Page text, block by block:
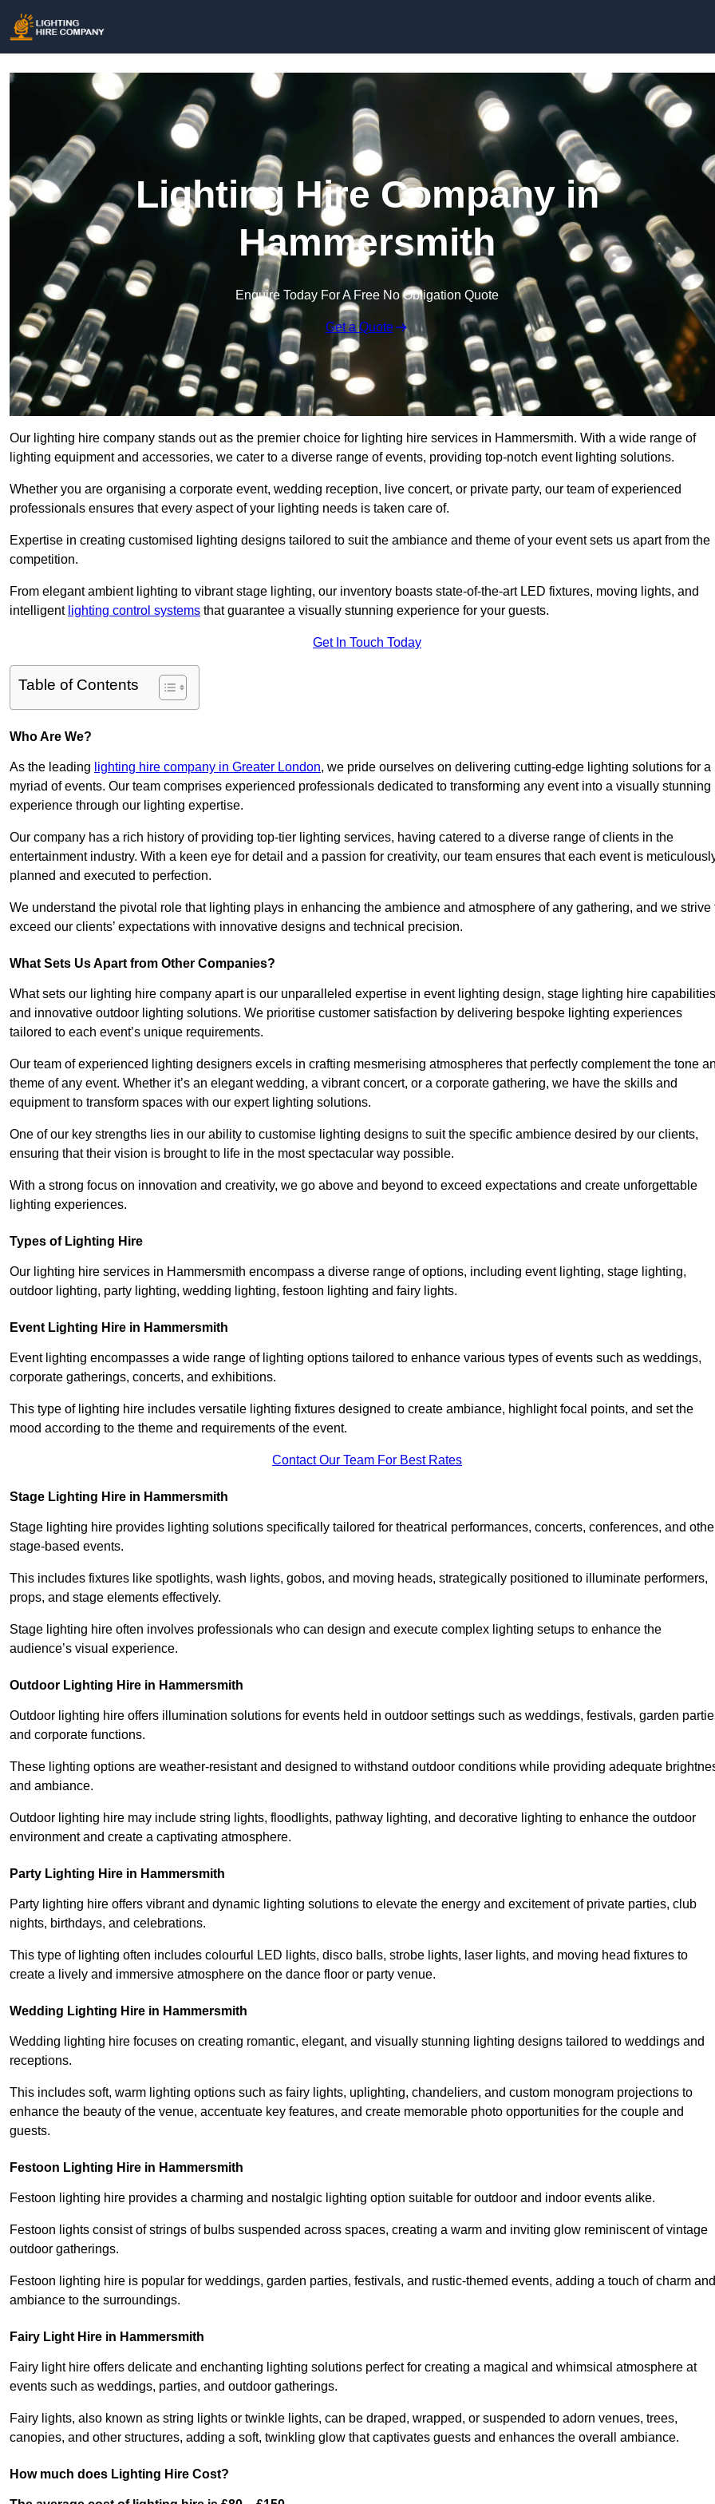
Lighting Hire Company in
Hammersmith
Enquire Today For A Free No Obligation Quote
Get a Quote
Our lighting hire company stands out as the premier choice for lighting hire services in Hammersmith. With a wide range of
lighting equipment and accessories, we cater to a diverse range of events, providing top-notch event lighting solutions.
Whether you are organising a corporate event, wedding reception, live concert, or private party, our team of experienced
professionals ensures that every aspect of your lighting needs is taken care of.
Expertise in creating customised lighting designs tailored to suit the ambiance and theme of your event sets us apart from the
competition.
From elegant ambient lighting to vibrant stage lighting, our inventory boasts state-of-the-art LED fixtures, moving lights, and
intelligent lighting control systems that guarantee a visually stunning experience for your guests.
Get In Touch Today
Table of Contents
Who Are We?
As the leading lighting hire company in Greater London, we pride ourselves on delivering cutting-edge lighting solutions for a
myriad of events. Our team comprises experienced professionals dedicated to transforming any event into a visually stunning
experience through our lighting expertise.
Our company has a rich history of providing top-tier lighting services, having catered to a diverse range of clients in the
entertainment industry. With a keen eye for detail and a passion for creativity, our team ensures that each event is
planned and executed to perfection.
We understand the pivotal role that lighting plays in enhancing the ambience and atmosphere of any gathering, and we strive
exceed our clients’ expectations with innovative designs and technical precision.
What Sets Us Apart from Other Companies?
What sets our lighting hire company apart is our unparalleled expertise in event lighting design, stage lighting hire
and innovative outdoor lighting solutions. We prioritise customer satisfaction by delivering bespoke lighting experiences
tailored to each event’s unique requirements.
Our team of experienced lighting designers excels in crafting mesmerising atmospheres that perfectly complement the tone
theme of any event. Whether it’s an elegant wedding, a vibrant concert, or a corporate gathering, we have the skills and
equipment to transform spaces with our expert lighting solutions.
One of our key strengths lies in our ability to customise lighting designs to suit the specific ambience desired by our clients,
ensuring that their vision is brought to life in the most spectacular way possible.
With a strong focus on innovation and creativity, we go above and beyond to exceed expectations and create unforgettable
lighting experiences.
Types of Lighting Hire
Our lighting hire services in Hammersmith encompass a diverse range of options, including event lighting, stage lighting,
outdoor lighting, party lighting, wedding lighting, festoon lighting and fairy lights.
Event Lighting Hire in Hammersmith
Event lighting encompasses a wide range of lighting options tailored to enhance various types of events such as weddings,
corporate gatherings, concerts, and exhibitions.
This type of lighting hire includes versatile lighting fixtures designed to create ambiance, highlight focal points, and set the
mood according to the theme and requirements of the event.
Contact Our Team For Best Rates
Stage Lighting Hire in Hammersmith
Stage lighting hire provides lighting solutions specifically tailored for theatrical performances, concerts, conferences, and
stage-based events.
This includes fixtures like spotlights, wash lights, gobos, and moving heads, strategically positioned to illuminate performers,
props, and stage elements effectively.
Stage lighting hire often involves professionals who can design and execute complex lighting setups to enhance the
audience’s visual experience.
Outdoor Lighting Hire in Hammersmith
Outdoor lighting hire offers illumination solutions for events held in outdoor settings such as weddings, festivals, garden
and corporate functions.
These lighting options are weather-resistant and designed to withstand outdoor conditions while providing adequate
and ambiance.
Outdoor lighting hire may include string lights, floodlights, pathway lighting, and decorative lighting to enhance the outdoor
environment and create a captivating atmosphere.
Party Lighting Hire in Hammersmith
Party lighting hire offers vibrant and dynamic lighting solutions to elevate the energy and excitement of private parties, club
nights, birthdays, and celebrations.
This type of lighting often includes colourful LED lights, disco balls, strobe lights, laser lights, and moving head fixtures to
create a lively and immersive atmosphere on the dance floor or party venue.
Wedding Lighting Hire in Hammersmith
Wedding lighting hire focuses on creating romantic, elegant, and visually stunning lighting designs tailored to weddings and
receptions.
This includes soft, warm lighting options such as fairy lights, uplighting, chandeliers, and custom monogram projections to
enhance the beauty of the venue, accentuate key features, and create memorable photo opportunities for the couple and
guests.
Festoon Lighting Hire in Hammersmith
Festoon lighting hire provides a charming and nostalgic lighting option suitable for outdoor and indoor events alike.
Festoon lights consist of strings of bulbs suspended across spaces, creating a warm and inviting glow reminiscent of vintage
outdoor gatherings.
Festoon lighting hire is popular for weddings, garden parties, festivals, and rustic-themed events, adding a touch of charm and
ambiance to the surroundings.
Fairy Light Hire in Hammersmith
Fairy light hire offers delicate and enchanting lighting solutions perfect for creating a magical and whimsical atmosphere at
events such as weddings, parties, and outdoor gatherings.
Fairy lights, also known as string lights or twinkle lights, can be draped, wrapped, or suspended to adorn venues, trees,
canopies, and other structures, adding a soft, twinkling glow that captivates guests and enhances the overall ambiance.
How much does Lighting Hire Cost?